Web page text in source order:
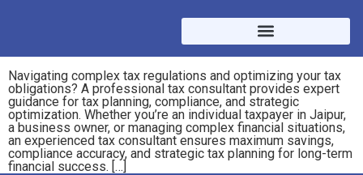
Navigating complex tax regulations and optimizing your tax
obligations? A professional tax consultant provides expert
guidance for tax planning, compliance, and strategic
optimization. Whether you’re an individual taxpayer in Jaipur,
a business owner, or managing complex financial situations,
an experienced tax consultant ensures maximum savings,
compliance accuracy, and strategic tax planning for long-term
financial success. […]